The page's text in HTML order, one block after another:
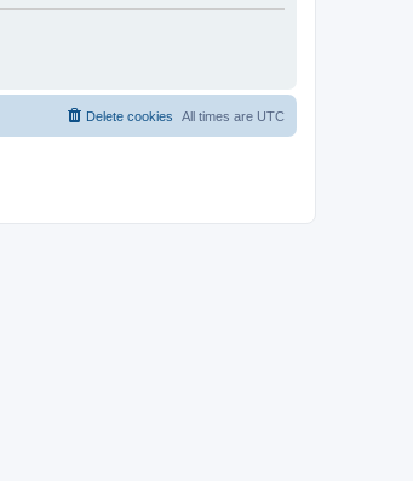
All times are UTC
Delete cookies